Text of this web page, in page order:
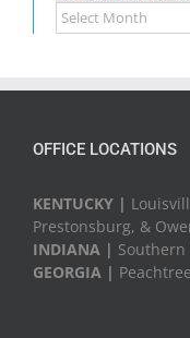
Archived
News
OFFICE LOCATIONS
KENTUCKY |
Prestonsburg, &
INDIANA |
GEORGIA |